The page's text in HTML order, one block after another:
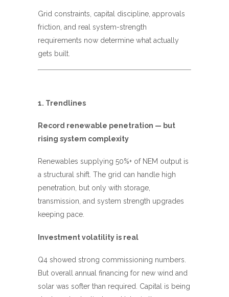
Grid constraints, capital discipline, approvals
friction, and real system-strength
requirements now determine what actually
gets built.
1. Trendlines
Record renewable penetration — but
rising system complexity
Renewables supplying 50%+ of NEM output is
a structural shift. The grid can handle high
penetration, but only with storage,
transmission, and system strength upgrades
keeping pace.
Investment volatility is real
Q4 showed strong commissioning numbers.
But overall annual financing for new wind and
solar was softer than required. Capital is being